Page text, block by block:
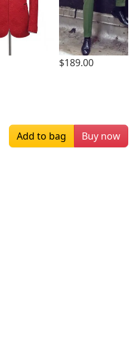
$189.00
Add to bag Buy now